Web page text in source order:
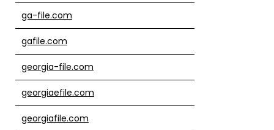
ga-file.com
gafile.com
georgia-file.com
georgiaefile.com
georgiafile.com